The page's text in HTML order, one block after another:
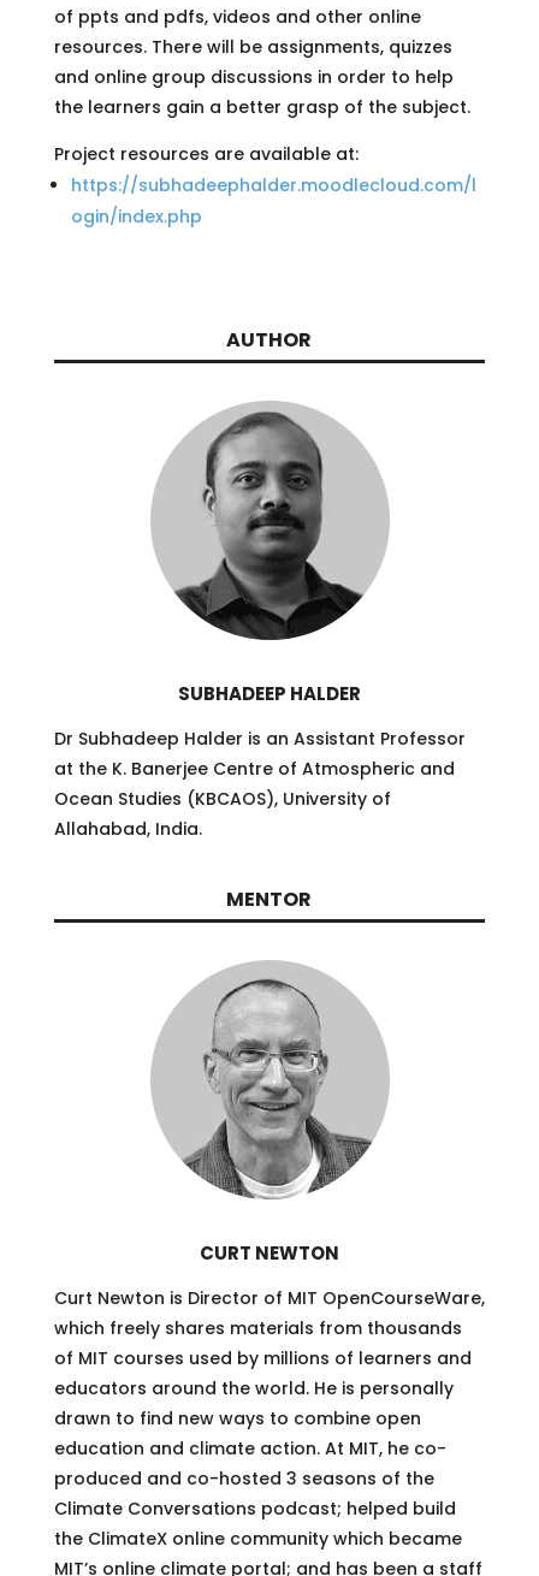
of ppts and pdfs, videos and other online
resources. There will be assignments, quizzes
and online group discussions in order to help
the learners gain a better grasp of the subject.
Project resources are available at:
https://subhadeephalder.moodlecloud.com/l
ogin/index.php
AUTHOR
SUBHADEEP HALDER
Dr Subhadeep Halder is an Assistant Professor
at the K. Banerjee Centre of Atmospheric and
Ocean Studies (KBCAOS), University of
Allahabad, India.
MENTOR
CURT NEWTON
Curt Newton is Director of MIT OpenCourseWare,
which freely shares materials from thousands
of MIT courses used by millions of learners and
educators around the world. He is personally
drawn to find new ways to combine open
education and climate action. At MIT, he co-
produced and co-hosted 3 seasons of the
Climate Conversations podcast; helped build
the ClimateX online community which became
MIT’s online climate portal; and has been a staff